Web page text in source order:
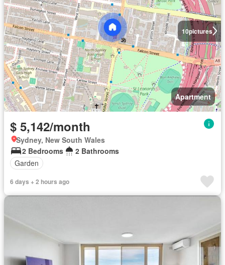
10pictures
Apartment
$ 5,142/month
Sydney, New South Wales
2 Bedrooms
2 Bathrooms
Garden
6 days + 2 hours ago